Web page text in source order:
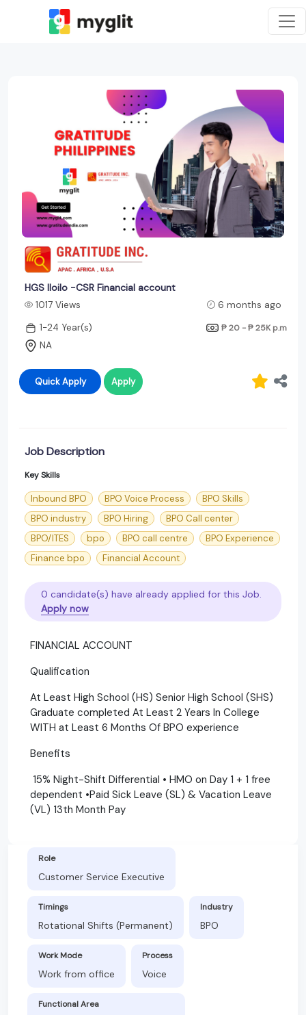
HGS Iloilo -CSR Financial account
1017 Views
6 months ago
1-24 Year(s)
₱ 20 - ₱ 25K p.m
NA
Quick Apply Apply
Job Description
Key Skills
Inbound BPO BPO Voice Process
BPO Skills
BPO industry
BPO Hiring
BPO Call center
BPO/ITES
bpo BPO call centre
BPO Experience
Finance bpo
Financial Account
0 candidate(s) have already applied for this Job.
Apply now
FINANCIAL ACCOUNT
Qualification
At Least High School (HS) Senior High School (SHS)
Graduate completed At Least 2 Years In College
WITH at Least 6 Months Of BPO experience
Benefits
15% Night-Shift Differential • HMO on Day 1 + 1 free
dependent •Paid Sick Leave (SL) & Vacation Leave
(VL) 13th Month Pay
Role
Customer Service Executive
Timings
Rotational Shifts (Permanent)
Industry
BPO
Work Mode
Work from office
Process
Voice
Functional Area